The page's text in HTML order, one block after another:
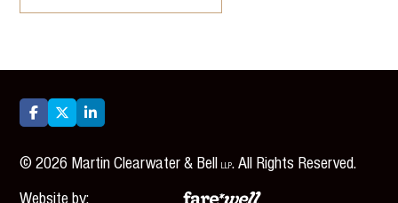
  
©2026 Martin Clearwater & BellLLP. All Rights Reserved.
Website by: